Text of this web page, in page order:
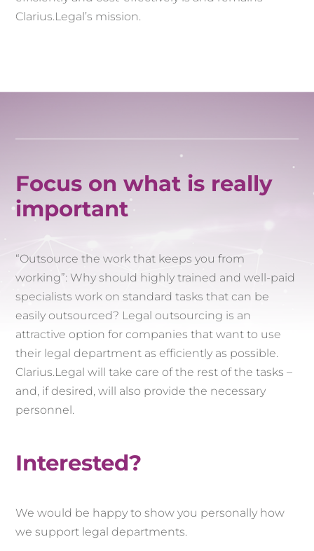
Clarius.Legal’s mission.
Focus on what is really
important
“Outsource the work that keeps you from
working”: Why should highly trained and well-paid
specialists work on standard tasks that can be
easily outsourced? Legal outsourcing is an
attractive option for companies that want to use
their legal department as efficiently as possible.
Clarius.Legal will take care of the rest of the tasks –
and, if desired, will also provide the necessary
personnel.
Interested?
We would be happy to show you personally how
we support legal departments.